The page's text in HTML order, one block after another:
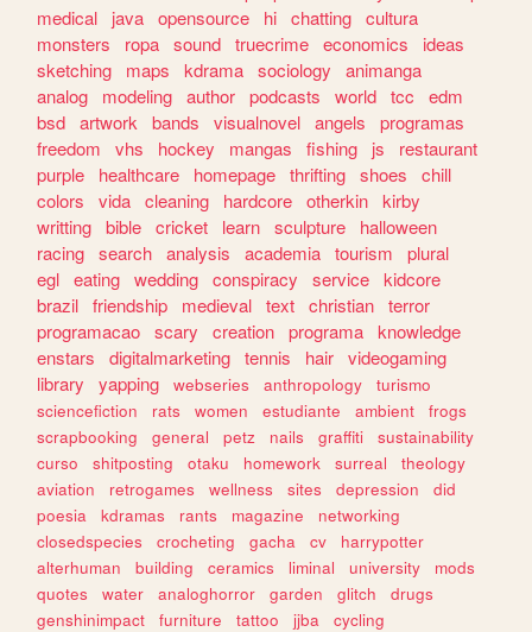
medical
java opensource hi chatting cultura
monsters
ropa sound truecrime economics
ideas
sketching
maps kdrama sociology
animanga
analog
modeling author podcasts world tcc
edm
bsd artwork bands visualnovel angels
programas
freedom
vhs hockey mangas fishing js
restaurant
purple
healthcare homepage thrifting shoes
chill
colors
vida cleaning hardcore otherkin kirby
writting bible cricket learn sculpture
halloween
racing search analysis academia tourism
plural
egl eating wedding conspiracy service kidcore
brazil friendship medieval text christian terror
programacao scary creation programa knowledge
enstars
digitalmarketing tennis hair videogaming
library
yapping webseries anthropology
turismo
sciencefiction
rats women estudiante ambient
frogs
scrapbooking
general petz nails graffiti
sustainability
curso
shitposting otaku homework surreal
theology
aviation
retrogames wellness sites depression
did
poesia
kdramas rants magazine
networking
closedspecies
crocheting gacha cv
harrypotter
alterhuman
building ceramics liminal university
mods
quotes
water analoghorror garden glitch
drugs
genshinimpact
furniture tattoo jjba
cycling